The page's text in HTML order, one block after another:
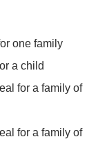
one family
a child
for a family of
for a family of